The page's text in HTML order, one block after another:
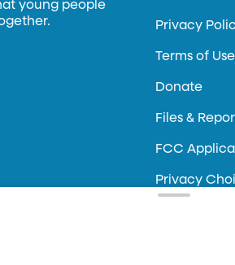
young people
Privacy
Terms of Use
Donate
Files &
FCC
Privacy